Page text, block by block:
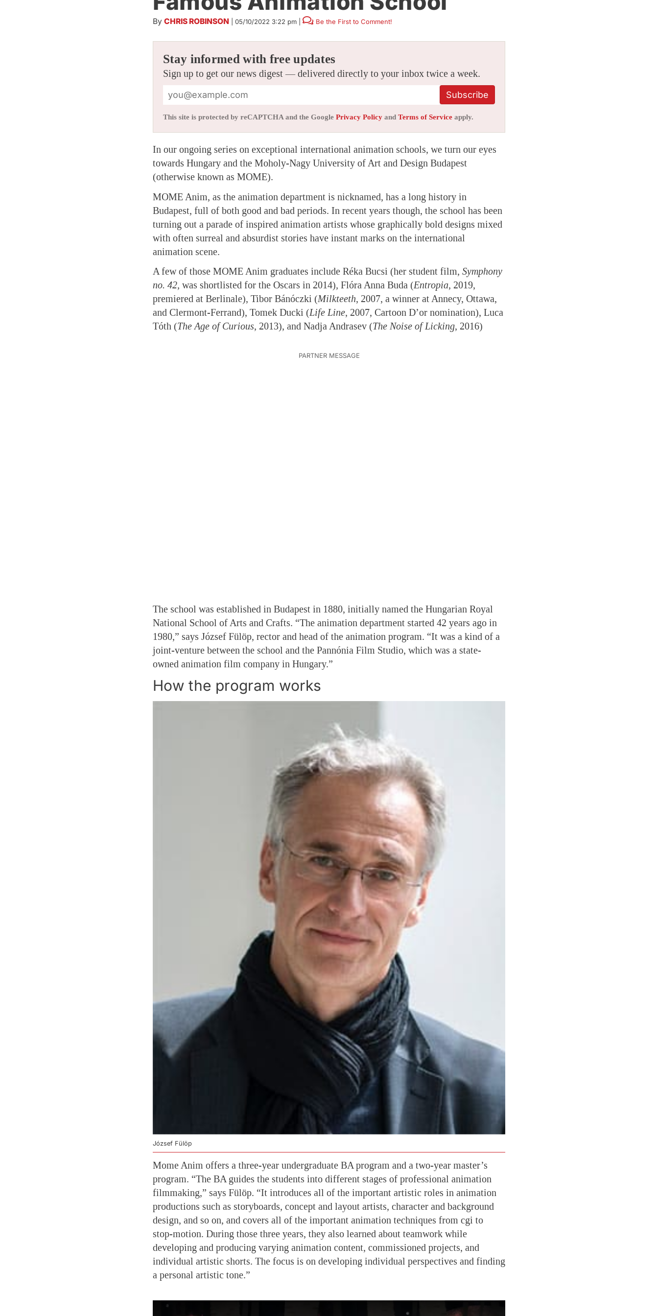
By CHRIS ROBINSON 05/10/2022 3:22 pm Be the First to Comment!
Stay informed with free updates
Sign up to get our news digest — delivered directly to your inbox twice a week.
Subscribe
This site is protected by reCAPTCHA and the Google Privacy Policy and Terms of Service apply.
In our ongoing series on exceptional international animation schools, we turn our eyes
towards Hungary and the Moholy-Nagy University of Art and Design Budapest
(otherwise known as MOME).
MOME Anim, as the animation department is nicknamed, has a long history in
Budapest, full of both good and bad periods. In recent years though, the school has been
turning out a parade of inspired animation artists whose graphically bold designs mixed
with often surreal and absurdist stories have instant marks on the international
animation scene.
A few of those MOME Anim graduates include Réka Bucsi (her student film, Symphony
no. 42, was shortlisted for the Oscars in 2014), Flóra Anna Buda (Entropia, 2019,
premiered at Berlinale), Tibor Bánóczki (Milkteeth, 2007, a winner at Annecy, Ottawa,
and Clermont-Ferrand), Tomek Ducki (Life Line, 2007, Cartoon D’or nomination), Luca
Tóth (The Age of Curious, 2013), and Nadja Andrasev (The Noise of Licking, 2016)
The school was established in Budapest in 1880, initially named the Hungarian Royal
National School of Arts and Crafts. “The animation department started 42 years ago in
1980,” says József Fülöp, rector and head of the animation program. “It was a kind of a
joint-venture between the school and the Pannónia Film Studio, which was a state-
owned animation film company in Hungary.”
How the program works
József Fülöp
Mome Anim offers a three-year undergraduate BA program and a two-year master’s
program. “The BA guides the students into different stages of professional animation
filmmaking,” says Fülöp. “It introduces all of the important artistic roles in animation
productions such as storyboards, concept and layout artists, character and background
design, and so on, and covers all of the important animation techniques from cgi to
stop-motion. During those three years, they also learned about teamwork while
developing and producing varying animation content, commissioned projects, and
individual artistic shorts. The focus is on developing individual perspectives and finding
a personal artistic tone.”